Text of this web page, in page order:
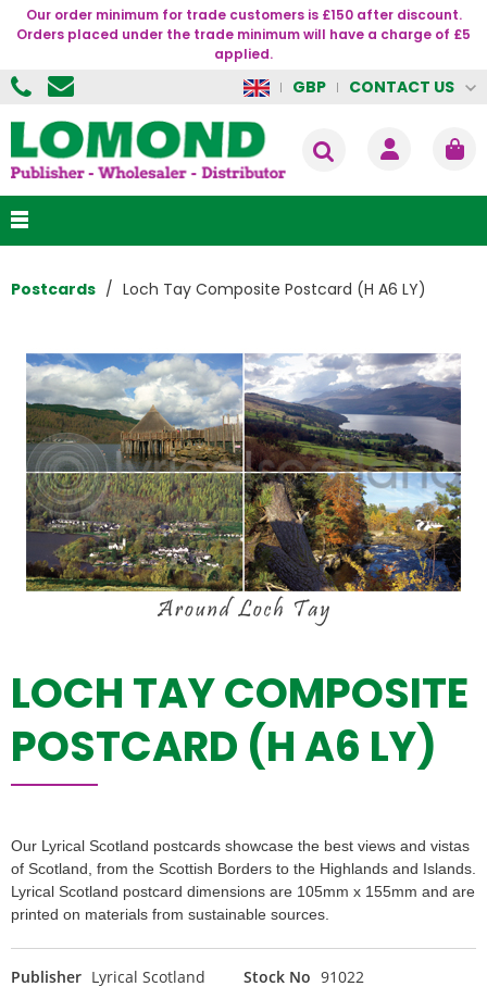
Our order minimum for trade customers is £150 after discount.
Orders placed under the trade minimum will have a charge of £5
applied.
GBP CONTACT US
Postcards Loch Tay Composite Postcard (H A6 LY)
LOCH TAY COMPOSITE
POSTCARD (H A6 LY)
Our Lyrical Scotland postcards showcase the best views and vistas
of Scotland, from the Scottish Borders to the Highlands and Islands.
Lyrical Scotland postcard dimensions are 105mm x 155mm and are
printed on materials from sustainable sources.
Publisher Lyrical Scotland Stock No 91022